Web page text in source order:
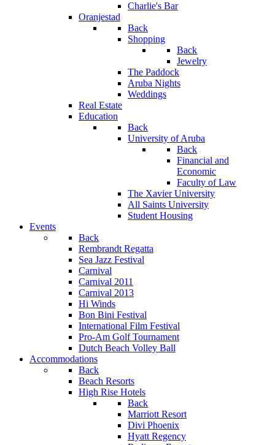
Charlie's Bar
Oranjestad
Back
Shopping
Back
Jewelry
The Paddock
Aruba Nights
Weddings
Real Estate
Education
Back
University of Aruba
Back
Financial and
Economic
Faculty of Law
The Xavier University
All Saints University
Student Housing
Events
Back
Rembrandt Regatta
Sea Jazz Festival
Carnival
Carnival 2011
Carnival 2013
Hi Winds
Bon Bini Festival
International Film Festival
Pro-Am Golf Tournament
Dutch Beach Volley Ball
Accommodations
Back
Beach Resorts
High Rise Hotels
Back
Marriott Resort
Divi Phoenix
Hyatt Regency